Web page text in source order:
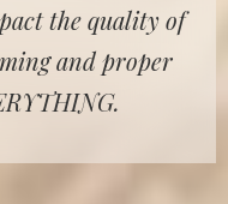
the quality of
and proper